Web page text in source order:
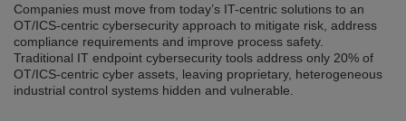
Companies must move from today’s IT-centric solutions to an
OT/ICS-centric cybersecurity approach to mitigate risk, address
compliance requirements and improve process safety.
Traditional IT endpoint cybersecurity tools address only 20% of
OT/ICS-centric cyber assets, leaving proprietary, heterogeneous
industrial control systems hidden and vulnerable.